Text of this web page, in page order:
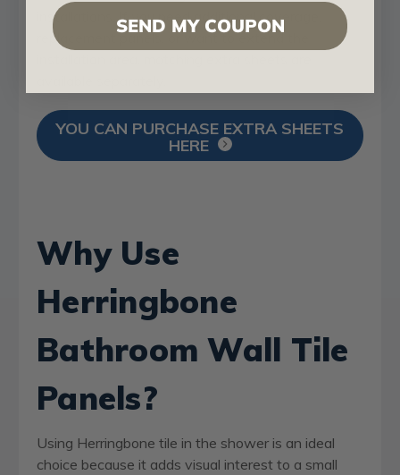
installations. If you need additional coverage,
replacement panels, or want to extend the
YOU CAN PURCHASE EXTRA SHEETS
HERE
Why Use
Herringbone
Bathroom Wall Tile
Panels?
Using Herringbone tile in the shower is an ideal
choice because it adds visual interest to a small
SEND MY COUPON